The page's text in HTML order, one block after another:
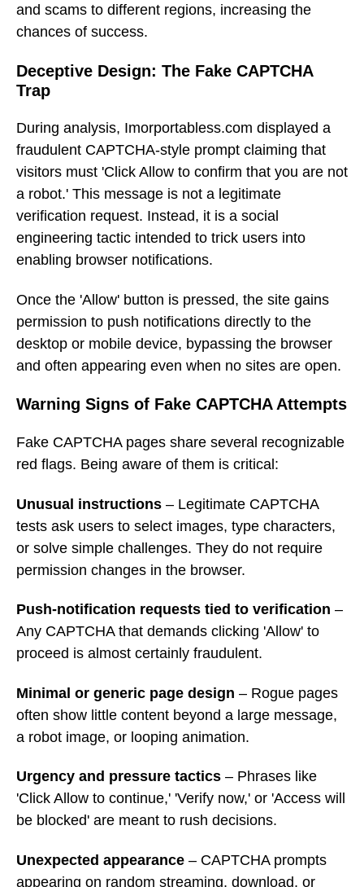
and scams to different regions, increasing the
chances of success.
Deceptive Design: The Fake CAPTCHA
Trap
During analysis, Imorportabless.com displayed a
fraudulent CAPTCHA-style prompt claiming that
visitors must 'Click Allow to confirm that you are not
a robot.' This message is not a legitimate
verification request. Instead, it is a social
engineering tactic intended to trick users into
enabling browser notifications.
Once the 'Allow' button is pressed, the site gains
permission to push notifications directly to the
desktop or mobile device, bypassing the browser
and often appearing even when no sites are open.
Warning Signs of Fake CAPTCHA Attempts
Fake CAPTCHA pages share several recognizable
red flags. Being aware of them is critical:
Unusual instructions – Legitimate CAPTCHA
tests ask users to select images, type characters,
or solve simple challenges. They do not require
permission changes in the browser.
Push-notification requests tied to verification –
Any CAPTCHA that demands clicking 'Allow' to
proceed is almost certainly fraudulent.
Minimal or generic page design – Rogue pages
often show little content beyond a large message,
a robot image, or looping animation.
Urgency and pressure tactics – Phrases like
'Click Allow to continue,' 'Verify now,' or 'Access will
be blocked' are meant to rush decisions.
Unexpected appearance – CAPTCHA prompts
appearing on random streaming, download, or